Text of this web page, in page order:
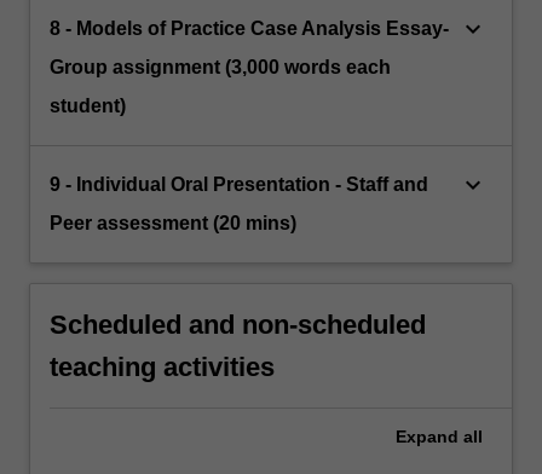
8 - Models of Practice Case Analysis Essay-
Group assignment (3,000 words each
student)
keyboard_arrow_down
9 - Individual Oral Presentation - Staff and
Peer assessment (20 mins)
keyboard_arrow_down
Scheduled and non-scheduled
teaching activities
Expand all